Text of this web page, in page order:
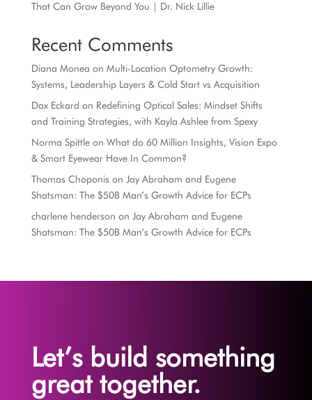
That Can Grow Beyond You | Dr. Nick Lillie
Recent Comments
Diana Monea on Multi-Location Optometry Growth:
Systems, Leadership Layers & Cold Start vs Acquisition
Dax Eckard on Redefining Optical Sales: Mindset Shifts
and Training Strategies, with Kayla Ashlee from Spexy
Norma Spittleon What do 60 Million Insights, Vision Expo
& Smart Eyewear Have In Common?
Thomas Choponis on Jay Abraham and Eugene
Shatsman: The $50B Man’s Growth Advice for ECPs
charlene henderson on Jay Abraham and Eugene
Shatsman: The $50B Man’s Growth Advice for ECPs
Let’s build something
great together.